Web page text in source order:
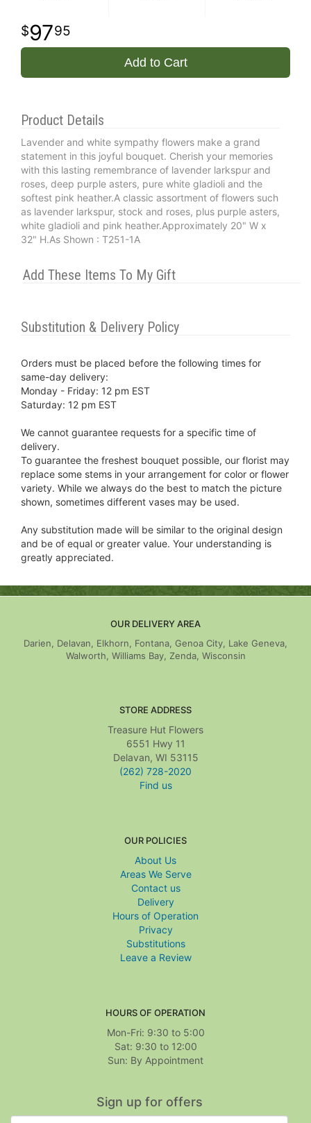
9795
Add to Cart
Product Details
Lavender and white sympathy flowers make a grand
statement in this joyful bouquet. Cherish your memories
with this lasting remembrance of lavender larkspur and
roses, deep purple asters, pure white gladioli and the
softest pink heather.A classic assortment of flowers such
as lavender larkspur, stock and roses, plus purple asters,
white gladioli and pink heather.Approximately 20" W x
32" H.As Shown : T251-1A
Add These Items To My Gift
Substitution & Delivery Policy
Orders must be placed before the following times for
same-day delivery:
Monday - Friday: 12 pm EST
Saturday: 12 pm EST
We cannot guarantee requests for a specific time of
delivery.
To guarantee the freshest bouquet possible, our florist may
replace some stems in your arrangement for color or flower
variety. While we always do the best to match the picture
shown, sometimes different vases may be used.
Any substitution made will be similar to the original design
and be of equal or greater value. Your understanding is
greatly appreciated.
OUR DELIVERY AREA
Darien, Delavan, Elkhorn, Fontana, Genoa City, Lake Geneva,
Walworth, Williams Bay, Zenda, Wisconsin
STORE ADDRESS
Treasure Hut Flowers
6551 Hwy 11
Delavan, WI 53115
(262) 728-2020
Find us
OUR POLICIES
About Us
Areas We Serve
Contact us
Delivery
Hours of Operation
Privacy
Substitutions
Leave a Review
HOURS OF OPERATION
Mon-Fri: 9:30 to 5:00
Sat: 9:30 to 12:00
Sign up for offers